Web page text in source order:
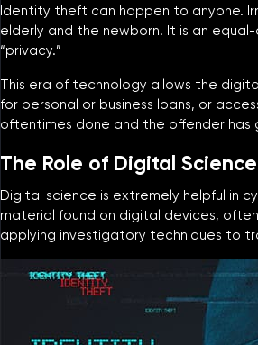
Identity theft can happen to anyone.
elderly and the newborn. It is an
“privacy.”
This era of technology allows the
for personal or business loans, or
oftentimes done and the offender has
The Role of Digital
Digital science is extremely helpful in
material found on digital devices,
applying investigatory techniques to